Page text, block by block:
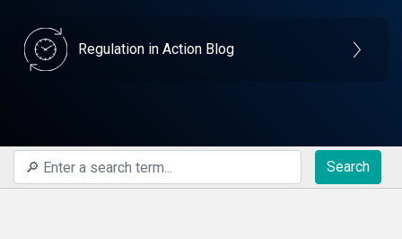
Regulation in Action Blog
Search